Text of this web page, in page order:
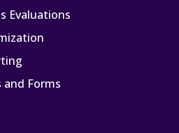
Evaluations
and Forms